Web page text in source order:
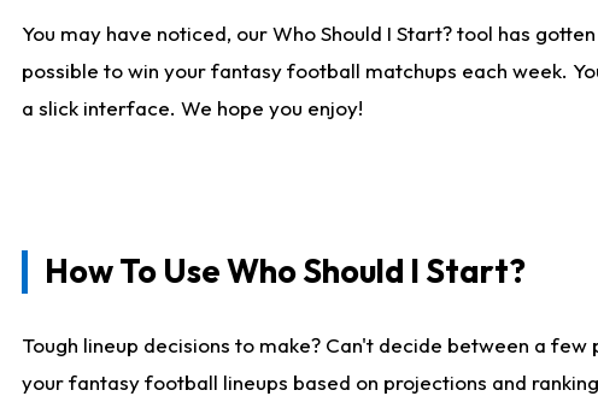
You may have noticed, our Who Should I Start? tool has
possible to win your fantasy football matchups each week.
a slick interface. We hope you enjoy!
How To Use Who Should I Start?
Tough lineup decisions to make? Can't decide between a
your fantasy football lineups based on projections and